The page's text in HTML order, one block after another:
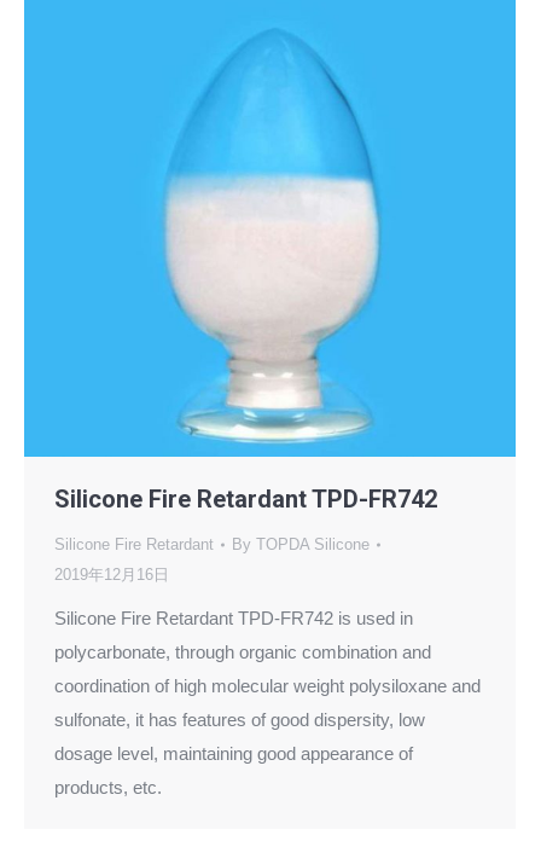
Silicone Fire Retardant TPD-FR742
Silicone Fire Retardant By TOPDA Silicone
2019年12月16日
Silicone Fire Retardant TPD-FR742 is used in
polycarbonate, through organic combination and
coordination of high molecular weight polysiloxane and
sulfonate, it has features of good dispersity, low
dosage level, maintaining good appearance of
products, etc.